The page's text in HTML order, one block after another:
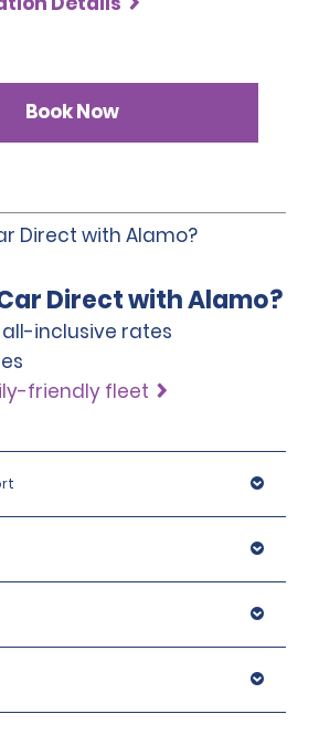
Book Now
Direct with Alamo?
inclusive rates
friendly fleet